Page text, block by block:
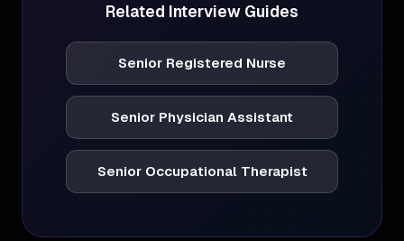
Related Interview Guides
Senior Registered Nurse
Senior Physician Assistant
Senior Occupational Therapist